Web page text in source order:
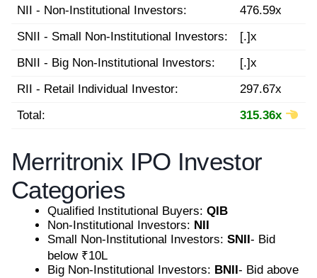
NII - Non-Institutional Investors:
476.59x
SNII - Small Non-Institutional Investors:
[.]x
BNII - Big Non-Institutional Investors:
[.]x
RII - Retail Individual Investor:
297.67x
Total:
315.36x
Merritronix IPO Investor
Categories
Qualified Institutional Buyers: QIB
Non-Institutional Investors: NII
Small Non-Institutional Investors: SNII- Bid
below ₹10L
Big Non-Institutional Investors: BNII- Bid above